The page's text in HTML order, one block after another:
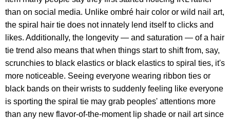
than on social media. Unlike ombré hair color or wild nail art,
the spiral hair tie does not innately lend itself to clicks and
likes. Additionally, the longevity — and saturation — of a hair
tie trend also means that when things start to shift from, say,
scrunchies to black elastics or black elastics to spiral ties, it's
more noticeable. Seeing everyone wearing ribbon ties or
black bands on their wrists to suddenly feeling like everyone
is sporting the spiral tie may grab peoples' attentions more
than any new flavor-of-the-moment lip shade or nail art since